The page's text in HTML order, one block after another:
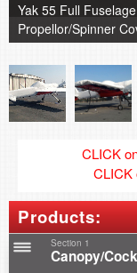
Yak 55 Full
Propellor/Spinner
CLICK
CLICK
Products:
Section 1
Canopy/